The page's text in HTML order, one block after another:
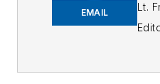
EMAIL
Lt.